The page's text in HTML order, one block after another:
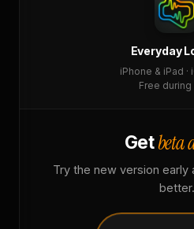
Everyday
iPhone & iPad ·
Free during
Getbeta
Try the new version early
better.